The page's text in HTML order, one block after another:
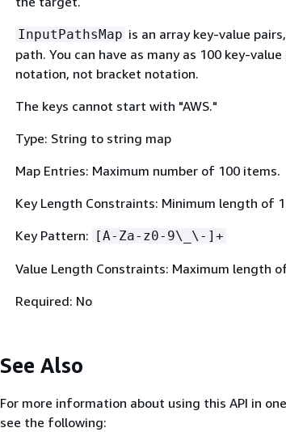
InputPathsMap is an array key-value
path. You can have as many as 100 key-
notation, not bracket notation.
The keys cannot start with "AWS."
Type: String to string map
Map Entries: Maximum number of 100 items.
Key Length Constraints: Minimum length of
Key Pattern: [A-Za-z0-9\_\-]+
Value Length Constraints: Maximum length
Required: No
See Also
For more information about using this API in
see the following: